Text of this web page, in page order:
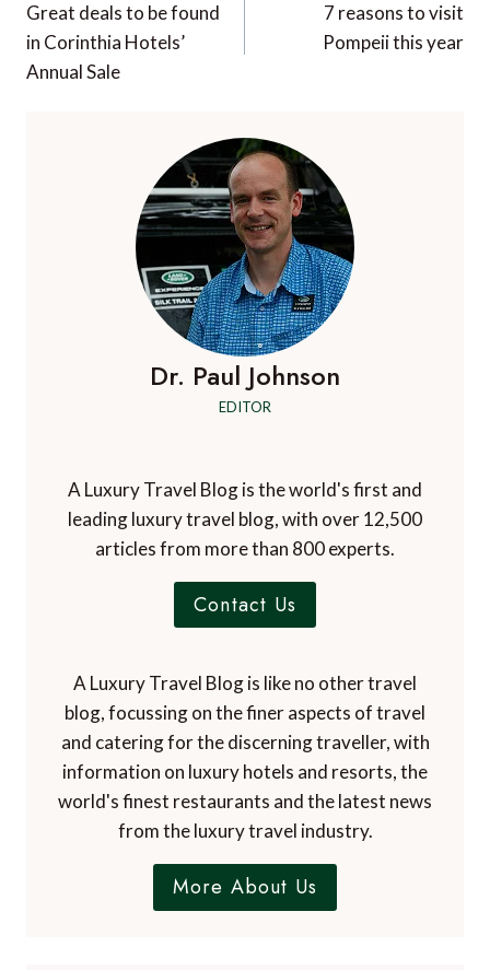
navigation
Great deals to be found
in Corinthia Hotels’
Annual Sale
7 reasons to visit
Pompeii this year
Dr. Paul Johnson
EDITOR
A Luxury Travel Blog is the world's first and
leading luxury travel blog, with over 12,500
articles from more than 800 experts.
Contact Us
A Luxury Travel Blog is like no other travel
blog, focussing on the finer aspects of travel
and catering for the discerning traveller, with
information on luxury hotels and resorts, the
world's finest restaurants and the latest news
from the luxury travel industry.
More About Us